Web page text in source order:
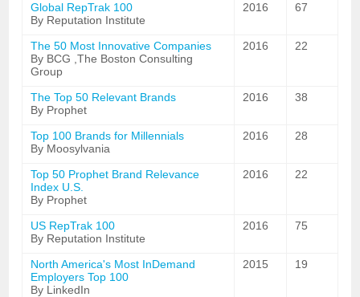
Global RepTrak 100
By Reputation Institute
2016 67
The 50 Most Innovative Companies
By BCG ,The Boston Consulting
Group
2016 22
The Top 50 Relevant Brands
By Prophet
2016 38
Top 100 Brands for Millennials
By Moosylvania
2016 28
Top 50 Prophet Brand Relevance
Index U.S.
By Prophet
2016 22
US RepTrak 100
By Reputation Institute
2016 75
North America's Most InDemand
Employers Top 100
By LinkedIn
2015 19